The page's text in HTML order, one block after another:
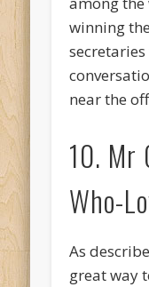
winning
near the
10. Mr
Who-
As
great way